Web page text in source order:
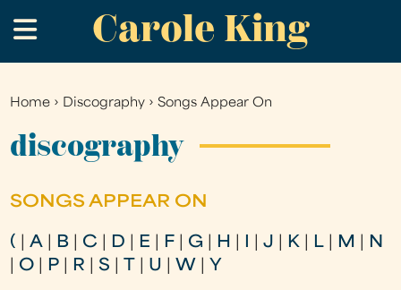
to
main
Carole King
.
You
are
Home › Discography ›Songs Appear On
discography
SONGS APPEAR ON
( |A B C D E F G H |J K L M
N
O P R |S U W Y